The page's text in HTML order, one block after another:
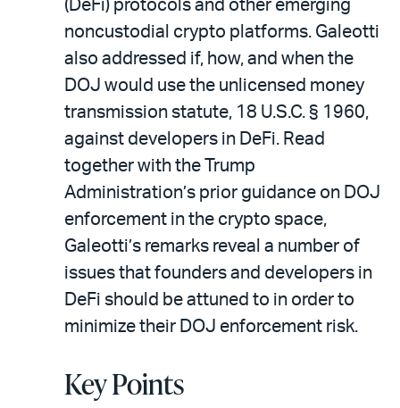
(DeFi) protocols and other emerging
noncustodial crypto platforms. Galeotti
also addressed if, how, and when the
DOJ would use the unlicensed money
transmission statute, 18 U.S.C. § 1960,
against developers in DeFi. Read
together with the Trump
Administration’s prior guidance on DOJ
enforcement in the crypto space,
Galeotti’s remarks reveal a number of
issues that founders and developers in
DeFi should be attuned to in order to
minimize their DOJ enforcement risk.
Key Points